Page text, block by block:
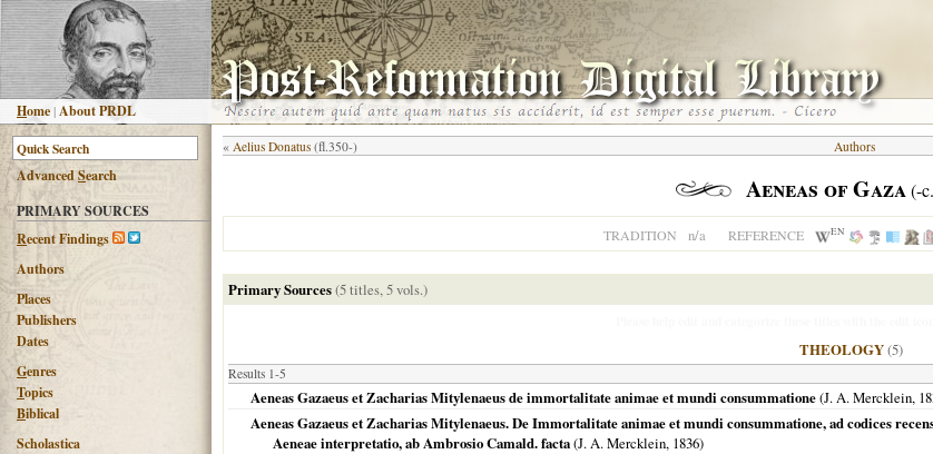
Home |About PRDL
AdvancedSearch
PRIMARY SOURCES
Recent Findings
Authors
Places
Publishers
Dates
Genres
Topics
Biblical
Scholastica
« Aelius Donatus (fl.350-) Authors
Aeneas of Gaza (-
TRADITION n/a REFERENCE EN
Primary Sources(5 titles, 5 vols.)
THEOLOGY(5)
Results 1-5
Aeneas Gazaeus et Zacharias Mitylenaeus de immortalitate animae et mundi consummatione(J. A. Mercklein,
Aeneas Gazaeus et Zacharias Mitylenaeus. De Immortalitate animae et mundi consummatione, ad codices
Aeneae interpretatio, ab Ambrosio Camald. facta(J. A. Mercklein, 1836)